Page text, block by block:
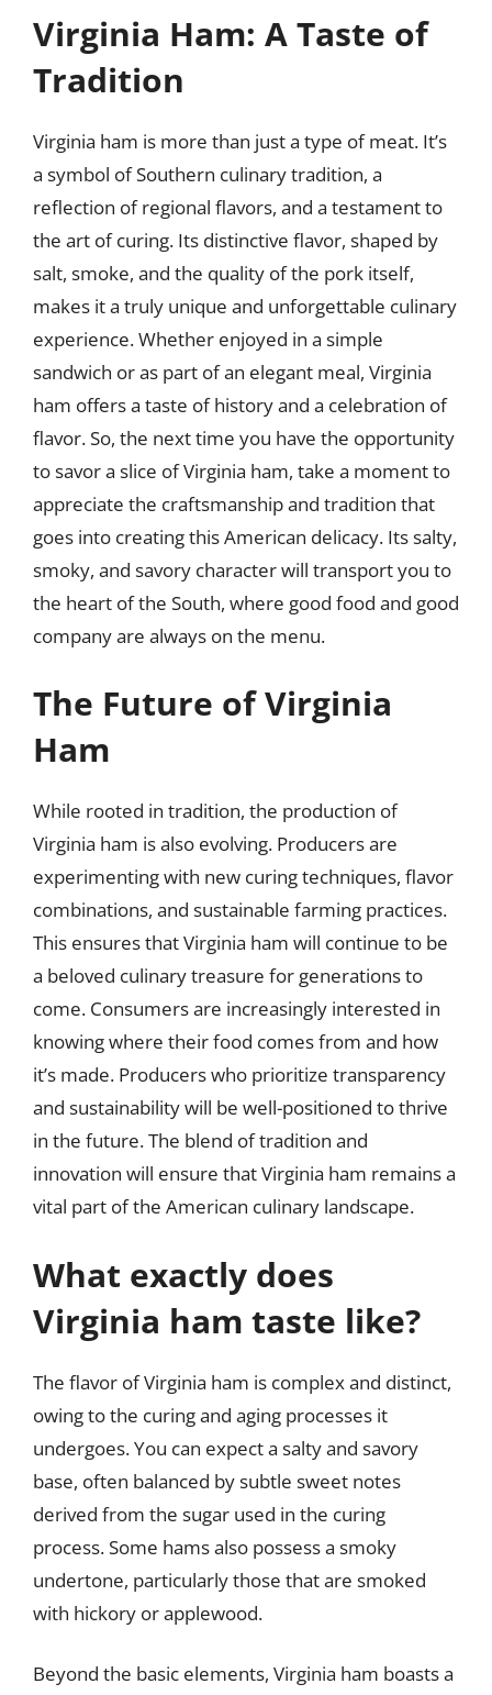
Virginia Ham: A Taste of
Tradition
Virginia ham is more than just a type of meat. It’s
a symbol of Southern culinary tradition, a
reflection of regional flavors, and a testament to
the art of curing. Its distinctive flavor, shaped by
salt, smoke, and the quality of the pork itself,
makes it a truly unique and unforgettable culinary
experience. Whether enjoyed in a simple
sandwich or as part of an elegant meal, Virginia
ham offers a taste of history and a celebration of
flavor. So, the next time you have the opportunity
to savor a slice of Virginia ham, take a moment to
appreciate the craftsmanship and tradition that
goes into creating this American delicacy. Its salty,
smoky, and savory character will transport you to
the heart of the South, where good food and good
company are always on the menu.
The Future of Virginia
Ham
While rooted in tradition, the production of
Virginia ham is also evolving. Producers are
experimenting with new curing techniques, flavor
combinations, and sustainable farming practices.
This ensures that Virginia ham will continue to be
a beloved culinary treasure for generations to
come. Consumers are increasingly interested in
knowing where their food comes from and how
it’s made. Producers who prioritize transparency
and sustainability will be well-positioned to thrive
in the future. The blend of tradition and
innovation will ensure that Virginia ham remains a
vital part of the American culinary landscape.
What exactly does
Virginia ham taste like?
The flavor of Virginia ham is complex and distinct,
owing to the curing and aging processes it
undergoes. You can expect a salty and savory
base, often balanced by subtle sweet notes
derived from the sugar used in the curing
process. Some hams also possess a smoky
undertone, particularly those that are smoked
with hickory or applewood.
Beyond the basic elements, Virginia ham boasts a